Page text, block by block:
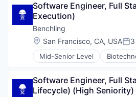
Life Science
Software
Software Engineer, Full
Execution)
Benchling
Location:
San Francisco, CA, USA
Mid-Senior Level
Cloud Computing
Life Science
Software
Software Engineer, Full
Lifecycle) (High Seniority)